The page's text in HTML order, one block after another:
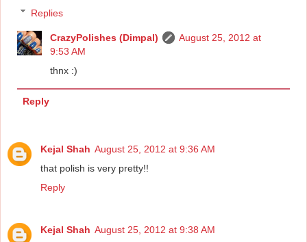
Replies
CrazyPolishes (Dimpal)
August 25, 2012 at
9:53 AM
thnx :)
Reply
Kejal Shah August 25, 2012 at 9:36 AM
that polish is very pretty!!
Reply
Kejal Shah August 25, 2012 at 9:38 AM